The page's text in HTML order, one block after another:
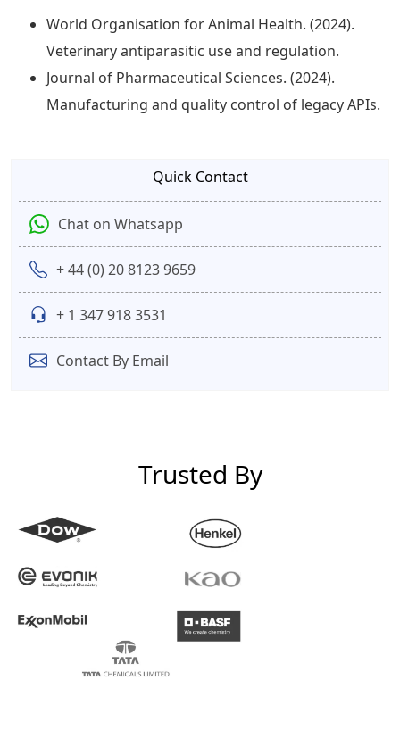
World Organisation for Animal Health. (2024).
Veterinary antiparasitic use and regulation.
Journal of Pharmaceutical Sciences. (2024).
Manufacturing and quality control of legacy APIs.
Quick Contact
Chat on Whatsapp
+ 44 (0) 20 8123 9659
+ 1 347 918 3531
Contact By Email
Trusted By